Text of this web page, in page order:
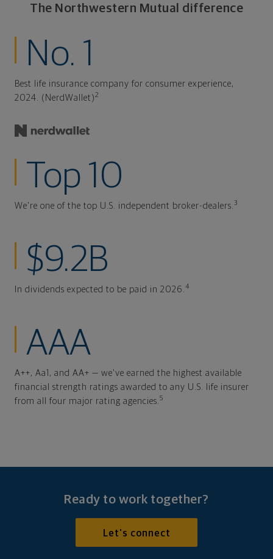
The Northwestern Mutual difference
No. 1
Best life insurance company for consumer experience,
2024. (NerdWallet)2
Top 10
We're one of the top U.S. independent broker-dealers.3
$9.2B
In dividends expected to be paid in 2026.4
AAA
A++, Aa1, and AA+ — we've earned the highest available
financial strength ratings awarded to any U.S. life insurer
from all four major rating agencies.5
Ready to work together?
Let's connect